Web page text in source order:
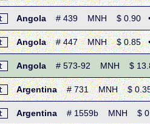
Angola # 439 MNH $ 0.90 •
Angola# 447 MNH $ 0.85 •
Angola # 573-92 MNH $
Argentina# 731 MNH $ 0.35 •
Argentina # 1559b MNH $